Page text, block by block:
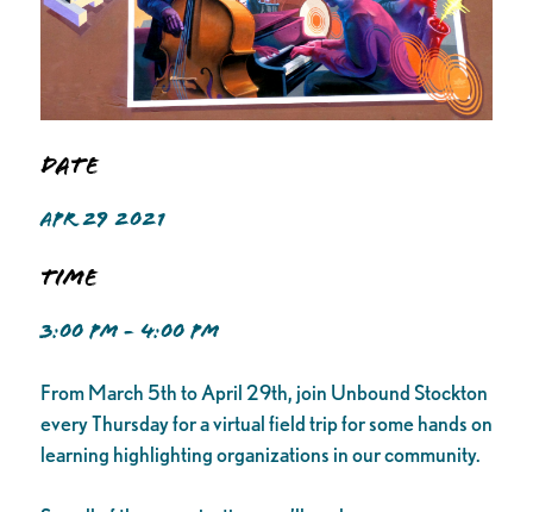
Date
APR 29 2021
Time
3:00 PM - 4:00 PM
From March 5th to April 29th, join Unbound Stockton
every Thursday for a virtual field trip for some hands on
learning highlighting organizations in our community.